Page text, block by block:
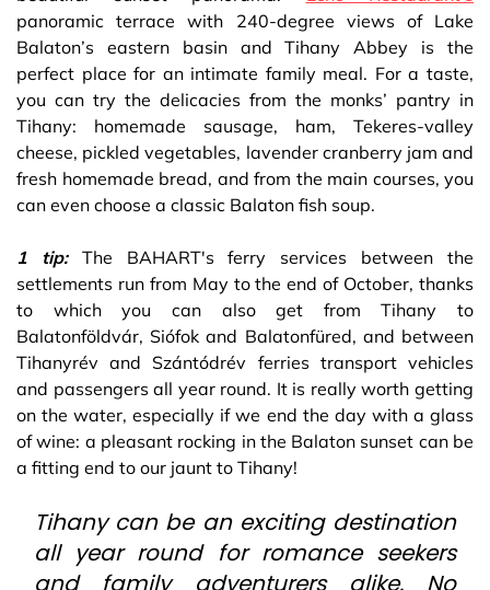
panoramic terrace with 240-degree views of Lake
Balaton’s eastern basin and Tihany Abbey is the
perfect place for an intimate family meal. For a taste,
you can try the delicacies from the monks’ pantry in
Tihany: homemade sausage, ham, Tekeres-valley
cheese, pickled vegetables, lavender cranberry jam and
fresh homemade bread, and from the main courses, you
can even choose a classic Balaton fish soup.
1 tip: The BAHART's ferry services between the
settlements run from May to the end of October, thanks
to which you can also get from Tihany to
Balatonföldvár, Siófok and Balatonfüred, and between
Tihanyrév and Szántódrév ferries transport vehicles
and passengers all year round. It is really worth getting
on the water, especially if we end the day with a glass
of wine: a pleasant rocking in the Balaton sunset can be
a fitting end to our jaunt to Tihany!
Tihany can be an exciting destination
all year round for romance seekers
and family adventurers alike. No